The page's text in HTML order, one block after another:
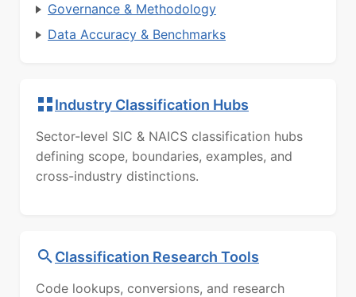
Governance & Methodology
Data Accuracy & Benchmarks
Industry Classification Hubs
Sector-level SIC & NAICS classification hubs
defining scope, boundaries, examples, and
cross-industry distinctions.
Classification Research Tools
Code lookups, conversions, and research